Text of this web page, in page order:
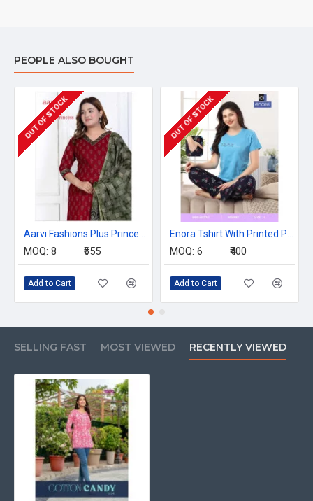
PEOPLE ALSO BOUGHT
OUT OF STOCK
MOQ: 8 ₹655
Add to Cart
OUT OF STOCK
MOQ: 6 ₹400
Add to Cart
SELLING FAST MOST VIEWED RECENTLY VIEWED